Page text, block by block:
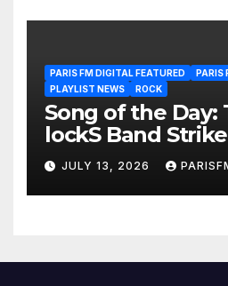
PARIS FM DIGITAL FEATURED
PARIS
PLAYLIST NEWS
ROCK
Song of the Day:
lockS Band
Emotional Chord
Yourself Down’
JULY 13, 2026